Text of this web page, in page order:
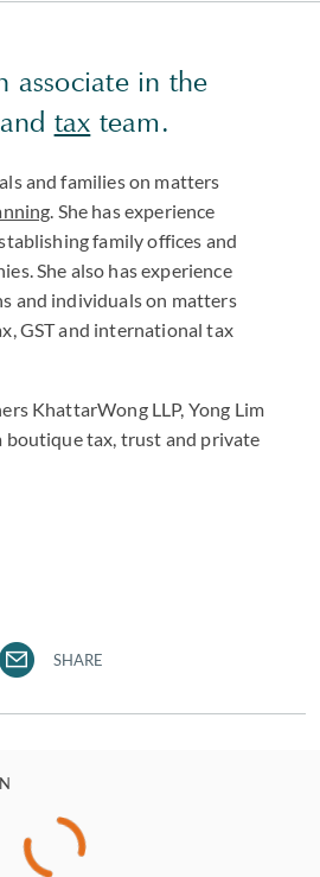
associate in the
tax team.
and families on matters
. She has experience
family offices and
She also has experience
and individuals on matters
GST and international tax
KhattarWong LLP, Yong Lim
boutique tax, trust and private
SHARE